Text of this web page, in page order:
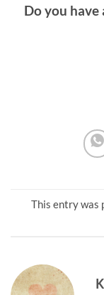
Do you have
This entry was